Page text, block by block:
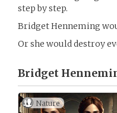
step by step.
Bridget Henneming
Or she would destroy
Bridget
Nature